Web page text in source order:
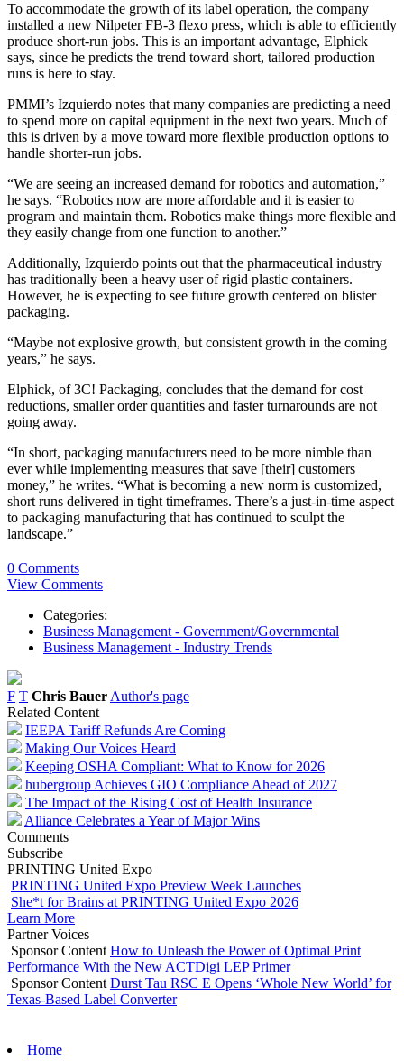
To accommodate the growth of its label operation, the company
installed a new Nilpeter FB-3 flexo press, which is able to efficiently
produce short-run jobs. This is an important advantage, Elphick
says, since he predicts the trend toward short, tailored production
runs is here to stay.
PMMI’s Izquierdo notes that many companies are predicting a need
to spend more on capital equipment in the next two years. Much of
this is driven by a move toward more flexible production options to
handle shorter-run jobs.
“We are seeing an increased demand for robotics and automation,”
he says. “Robotics now are more affordable and it is easier to
program and maintain them. Robotics make things more flexible and
they easily change from one function to another.”
Additionally, Izquierdo points out that the pharmaceutical industry
has traditionally been a heavy user of rigid plastic containers.
However, he is expecting to see future growth centered on blister
packaging.
“Maybe not explosive growth, but consistent growth in the coming
years,” he says.
Elphick, of 3C! Packaging, concludes that the demand for cost
reductions, smaller order quantities and faster turnarounds are not
going away.
“In short, packaging manufacturers need to be more nimble than
ever while implementing measures that save [their] customers
money,” he writes. “What is becoming a new norm is customized,
short runs delivered in tight timeframes. There’s a just-in-time aspect
to packaging manufacturing that has continued to sculpt the
landscape.”
0 Comments
View Comments
Categories:
Business Management - Government/Governmental
Business Management - Industry Trends
F T Chris Bauer Author's page
Related Content
IEEPA Tariff Refunds Are Coming
Making Our Voices Heard
Keeping OSHA Compliant: What to Know for 2026
hubergroup Achieves GIO Compliance Ahead of 2027
The Impact of the Rising Cost of Health Insurance
Alliance Celebrates a Year of Major Wins
Comments
Subscribe
PRINTING United Expo
PRINTING United Expo Preview Week Launches
She*t for Brains at PRINTING United Expo 2026
Learn More
Partner Voices
Sponsor Content How to Unleash the Power of Optimal Print
Performance With the New ACTDigi LEP Primer
Sponsor Content Durst Tau RSC E Opens ‘Whole New World’ for
Texas-Based Label Converter
Home